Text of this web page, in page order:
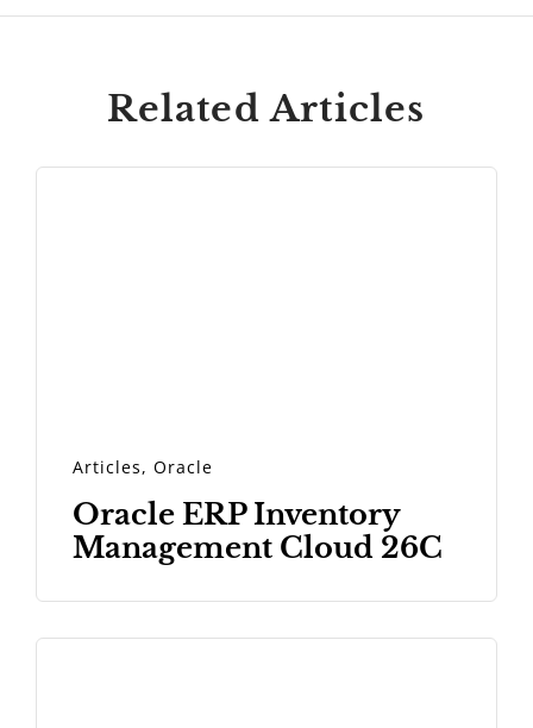
Related Articles
Articles,Oracle
Oracle ERP Inventory
Management Cloud 26C